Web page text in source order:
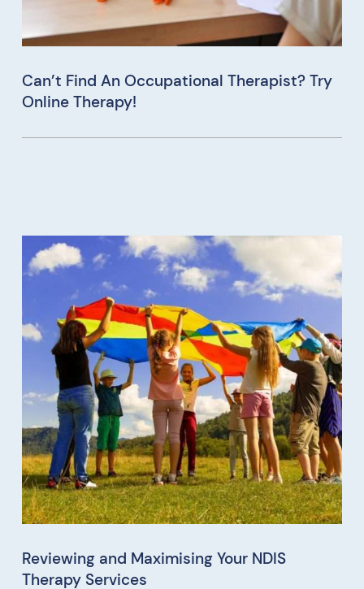
Can’t Find An Occupational Therapist? Try
Online Therapy!
Reviewing and Maximising Your NDIS
Therapy Services